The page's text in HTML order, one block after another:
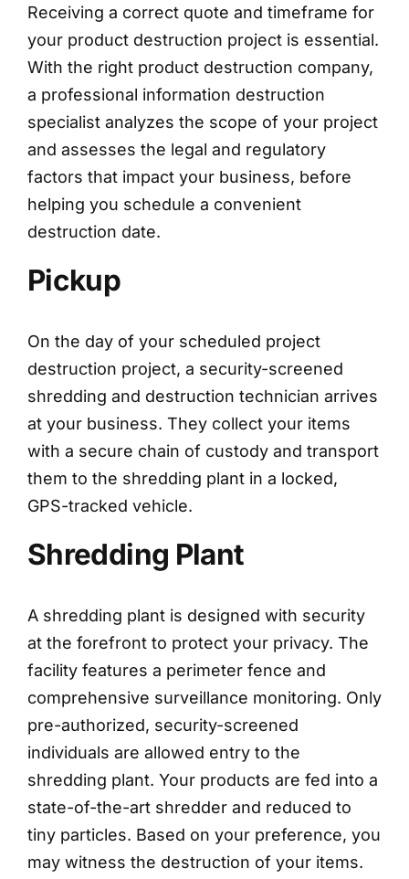
Receiving a correct quote and timeframe for
your product destruction project is essential.
With the right product destruction company,
a professional information destruction
specialist analyzes the scope of your project
and assesses the legal and regulatory
factors that impact your business, before
helping you schedule a convenient
destruction date.
Pickup
On the day of your scheduled project
destruction project, a security-screened
shredding and destruction technician arrives
at your business. They collect your items
with a secure chain of custody and transport
them to the shredding plant in a locked,
GPS-tracked vehicle.
Shredding Plant
A shredding plant is designed with security
at the forefront to protect your privacy. The
facility features a perimeter fence and
comprehensive surveillance monitoring. Only
pre-authorized, security-screened
individuals are allowed entry to the
shredding plant. Your products are fed into a
state-of-the-art shredder and reduced to
tiny particles. Based on your preference, you
may witness the destruction of your items.